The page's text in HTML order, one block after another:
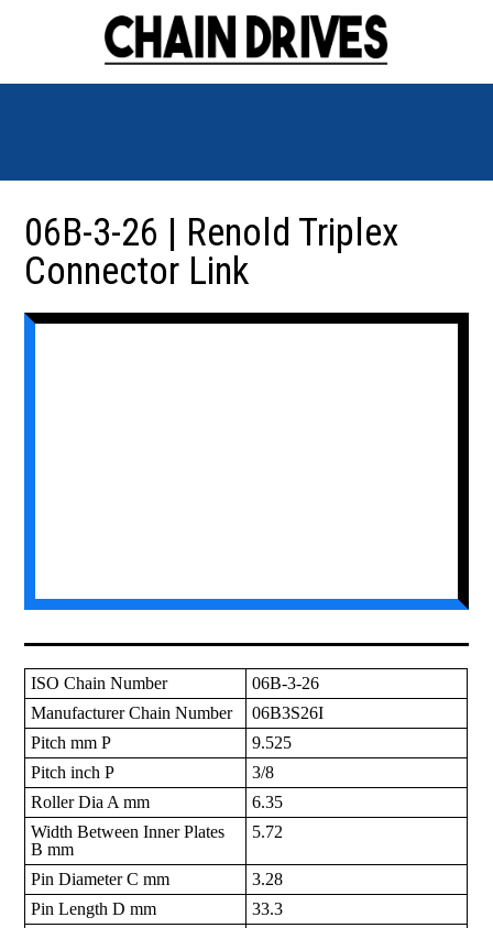
06B-3-26 | Renold Triplex
Connector Link
ISO Chain Number
06B-3-26
Manufacturer Chain Number
06B3S26I
Pitch mm P
9.525
Pitch inch P
3/8
Roller Dia A mm
6.35
Width Between Inner Plates
B mm
5.72
Pin Diameter C mm
3.28
Pin Length D mm
33.3